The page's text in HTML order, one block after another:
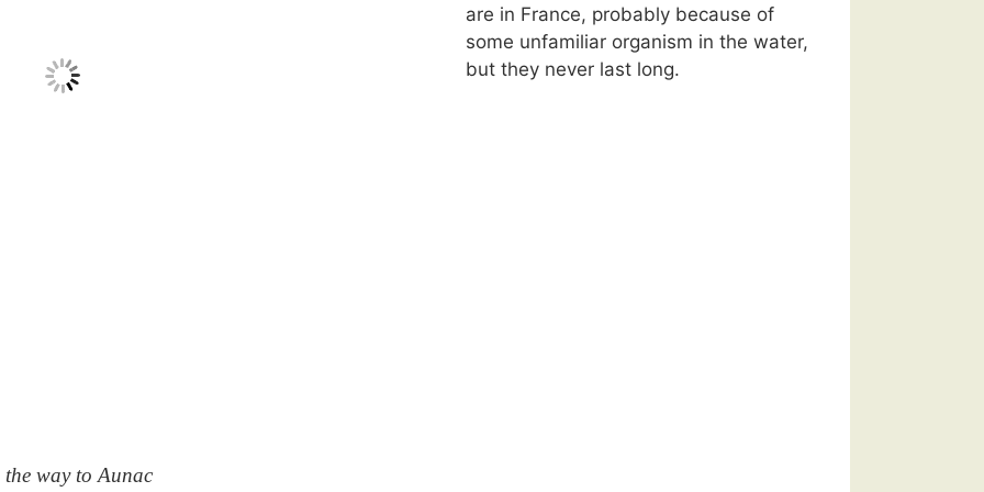
way to Aunac
are in France, probably because of
some unfamiliar organism in the water,
but they never last long.